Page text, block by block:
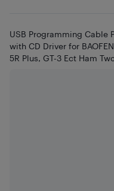
USB Programming Cable
with CD Driver for
5R Plus, GT-3 Ect Ham